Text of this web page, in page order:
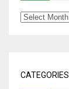
CATEGORIES